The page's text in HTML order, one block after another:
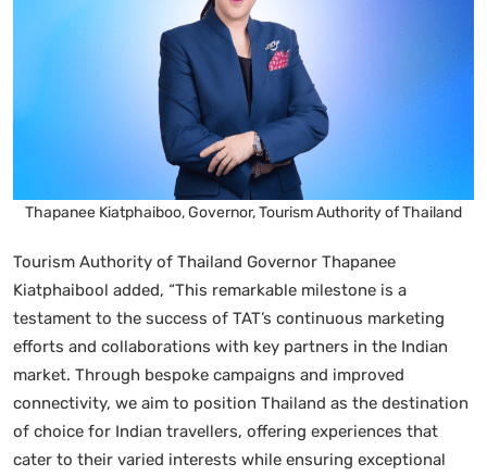
Thapanee Kiatphaiboo, Governor, Tourism Authority of Thailand
Tourism Authority of Thailand Governor Thapanee
Kiatphaibool added, “This remarkable milestone is a
testament to the success of TAT’s continuous marketing
efforts and collaborations with key partners in the Indian
market. Through bespoke campaigns and improved
connectivity, we aim to position Thailand as the destination
of choice for Indian travellers, offering experiences that
cater to their varied interests while ensuring exceptional